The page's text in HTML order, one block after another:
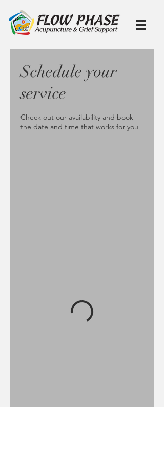
Schedule your
service
Check out our availability and book
the date and time that works for you